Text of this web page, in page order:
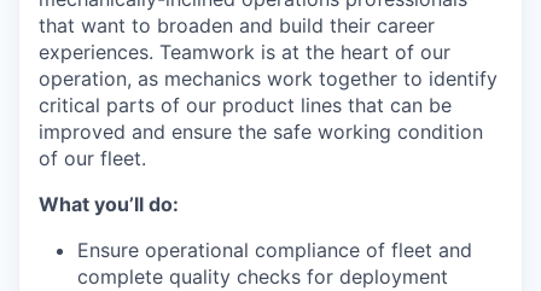
that want to broaden and build their career
experiences. Teamwork is at the heart of our
operation, as mechanics work together to identify
critical parts of our product lines that can be
improved and ensure the safe working condition
of our fleet.
What you’ll do:
Ensure operational compliance of fleet and
complete quality checks for deployment